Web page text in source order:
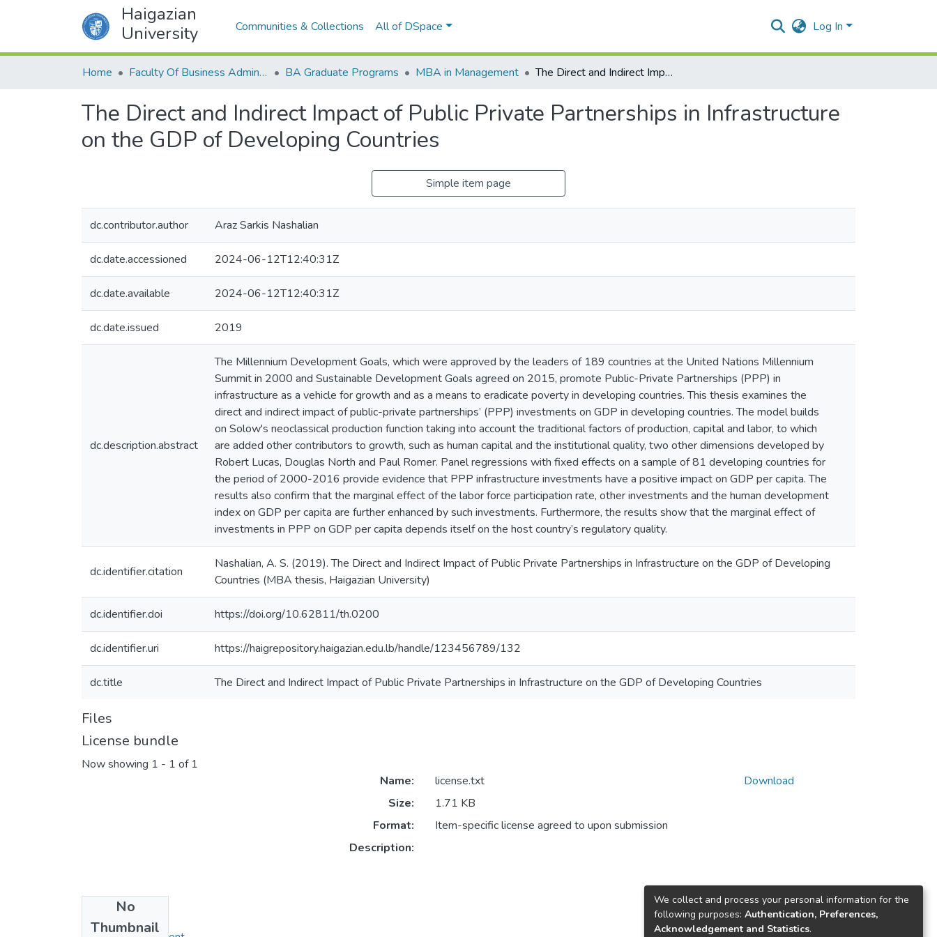
Haigazian
University
Communities & Collections All of DSpace Log In
Home Faculty Of Business Administration and Economics BA Graduate Programs MBA in Management The Direct and Indirect Impact of Public Private Partnerships in Infrastructure on the GDP of Developing Countries
The Direct and Indirect Impact of Public Private Partnerships in Infrastructure
on the GDP of Developing Countries
Simple item page
dc.contributor.author Araz Sarkis Nashalian
dc.date.accessioned 2024-06-12T12:40:31Z
dc.date.available 2024-06-12T12:40:31Z
dc.date.issued 2019
dc.description.abstract
The Millennium Development Goals, which were approved by the leaders of 189 countries at the United Nations Millennium
Summit in 2000 and Sustainable Development Goals agreed on 2015, promote Public-Private Partnerships (PPP) in
infrastructure as a vehicle for growth and as a means to eradicate poverty in developing countries. This thesis examines the
direct and indirect impact of public-private partnerships’ (PPP) investments on GDP in developing countries. The model builds
on Solow's neoclassical production function taking into account the traditional factors of production, capital and labor, to which
are added other contributors to growth, such as human capital and the institutional quality, two other dimensions developed by
Robert Lucas, Douglas North and Paul Romer. Panel regressions with fixed effects on a sample of 81 developing countries for
the period of 2000-2016 provide evidence that PPP infrastructure investments have a positive impact on GDP per capita. The
results also confirm that the marginal effect of the labor force participation rate, other investments and the human development
index on GDP per capita are further enhanced by such investments. Furthermore, the results show that the marginal effect of
investments in PPP on GDP per capita depends itself on the host country’s regulatory quality.
dc.identifier.citation
Nashalian, A. S. (2019). The Direct and Indirect Impact of Public Private Partnerships in Infrastructure on the GDP of Developing
Countries (MBA thesis, Haigazian University)
dc.identifier.doi https://doi.org/10.62811/th.0200
dc.identifier.uri https://haigrepository.haigazian.edu.lb/handle/123456789/132
dc.title The Direct and Indirect Impact of Public Private Partnerships in Infrastructure on the GDP of Developing Countries
Files
License bundle
Now showing 1 - 1 of 1
No
Thumbnail
Name:
license.txt
Size:
1.71 KB
Format:
Item-specific license agreed to upon submission
Description:
Download
Collections
We collect and process your personal information for the
following purposes: Authentication, Preferences,
Acknowledgement and Statistics.